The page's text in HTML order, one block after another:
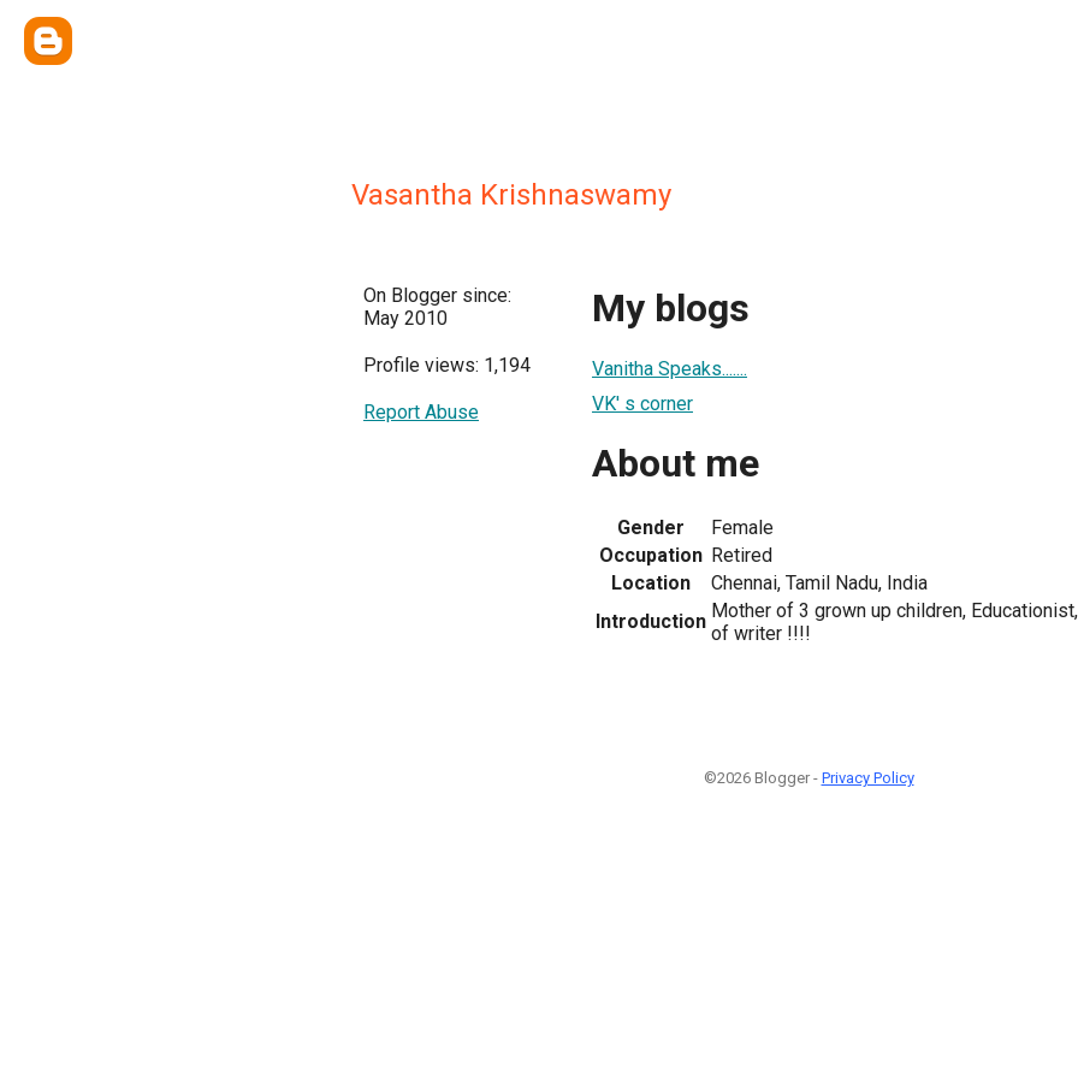
Vasantha Krishnaswamy
On Blogger since:
May 2010
Profile views: 1,194
Report Abuse
My blogs
Vanitha Speaks.......
VK' s corner
About me
Gender
Female
Occupation Retired
Location
Chennai, Tamil Nadu, India
Introduction Mother of 3 grown up children,
of writer !!!!
©2026 Blogger - Privacy Policy